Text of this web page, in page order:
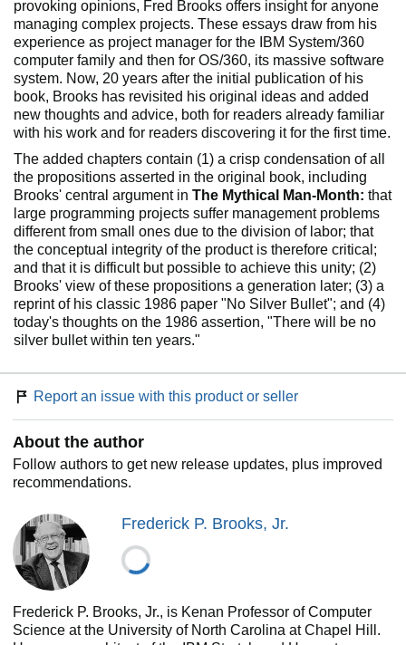
provoking opinions, Fred Brooks offers insight for anyone
managing complex projects. These essays draw from his
experience as project manager for the IBM System/360
computer family and then for OS/360, its massive software
system. Now, 20 years after the initial publication of his
book, Brooks has revisited his original ideas and added
new thoughts and advice, both for readers already familiar
with his work and for readers discovering it for the first time.
The added chapters contain (1) a crisp condensation of all
the propositions asserted in the original book, including
Brooks' central argument in The Mythical Man-Month: that
large programming projects suffer management problems
different from small ones due to the division of labor; that
the conceptual integrity of the product is therefore critical;
and that it is difficult but possible to achieve this unity; (2)
Brooks' view of these propositions a generation later; (3) a
reprint of his classic 1986 paper "No Silver Bullet"; and (4)
today's thoughts on the 1986 assertion, "There will be no
silver bullet within ten years."
Report an issue with this product or seller
About the author
Follow authors to get new release updates, plus improved
recommendations.
Frederick P. Brooks, Jr.
Frederick P. Brooks, Jr., is Kenan Professor of Computer
Science at the University of North Carolina at Chapel Hill.